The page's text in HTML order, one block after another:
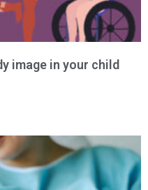
image in your child